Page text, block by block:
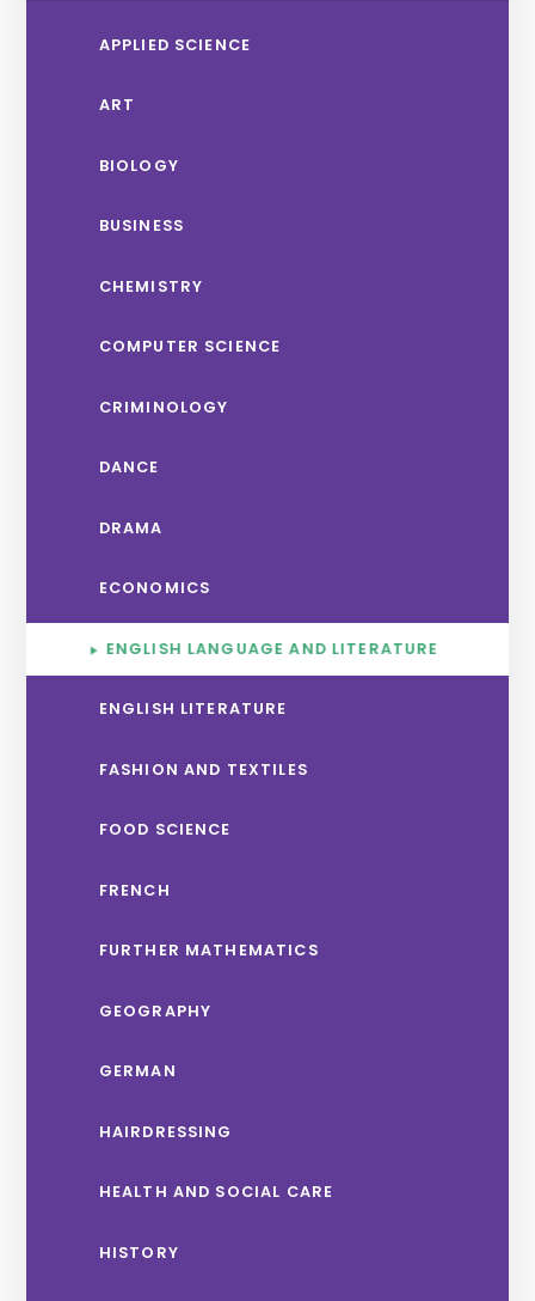
APPLIED SCIENCE
ART
BIOLOGY
BUSINESS
CHEMISTRY
COMPUTER SCIENCE
CRIMINOLOGY
DANCE
DRAMA
ECONOMICS
ENGLISH LANGUAGE AND LITERATURE
ENGLISH LITERATURE
FASHION AND TEXTILES
FOOD SCIENCE
FRENCH
FURTHER MATHEMATICS
GEOGRAPHY
GERMAN
HAIRDRESSING
HEALTH AND SOCIAL CARE
HISTORY